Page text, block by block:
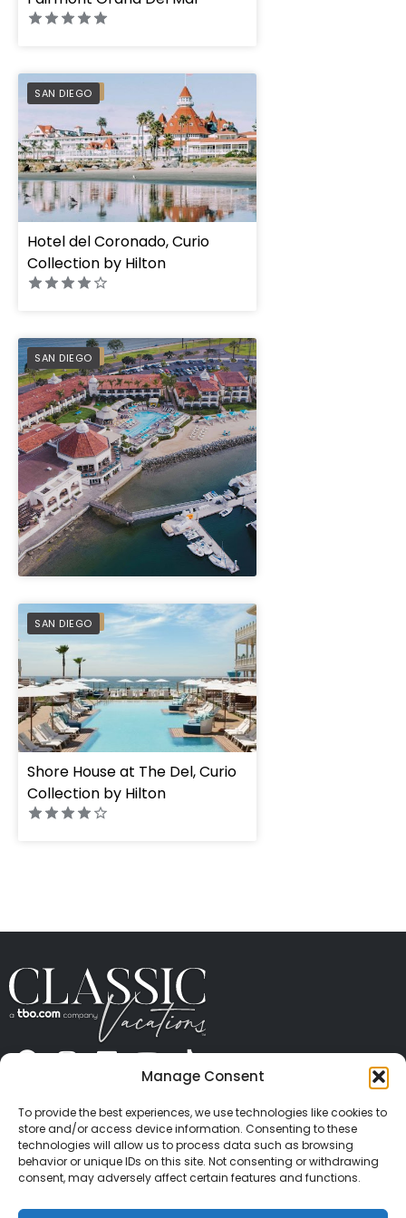
Manage Consent
To provide the best experiences, we use technologies like cookies to
store and/or access device information. Consenting to these
technologies will allow us to process data such as browsing
behavior or unique IDs on this site. Not consenting or withdrawing
consent, may adversely affect certain features and functions.
SAN DIEGO
PREFERRED
Hotel del Coronado, Curio
Collection by Hilton
SAN DIEGO
PREFERRED
SAN DIEGO
PREFERRED
Shore House at The Del, Curio
Collection by Hilton
CONTACT US PRESS
PRIVACY
TERMS OF USE
TRAVEL PROTECTION
© 2026 Classic Vacations. All rights reserved.
Content and images on this site may be the
copyrighted property of others. All such material may
not be copied, duplicated, or used without express
written consent of each owner. Refer to Terms of Use